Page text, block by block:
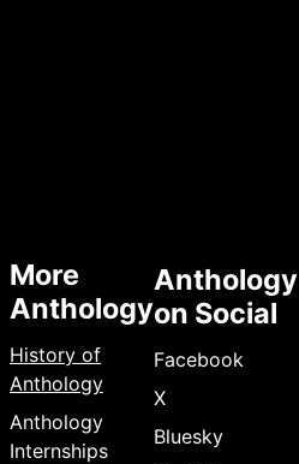
More
Anthology
History of
Anthology
Anthology
Internships
Anthology
on Social
Facebook
X
Bluesky